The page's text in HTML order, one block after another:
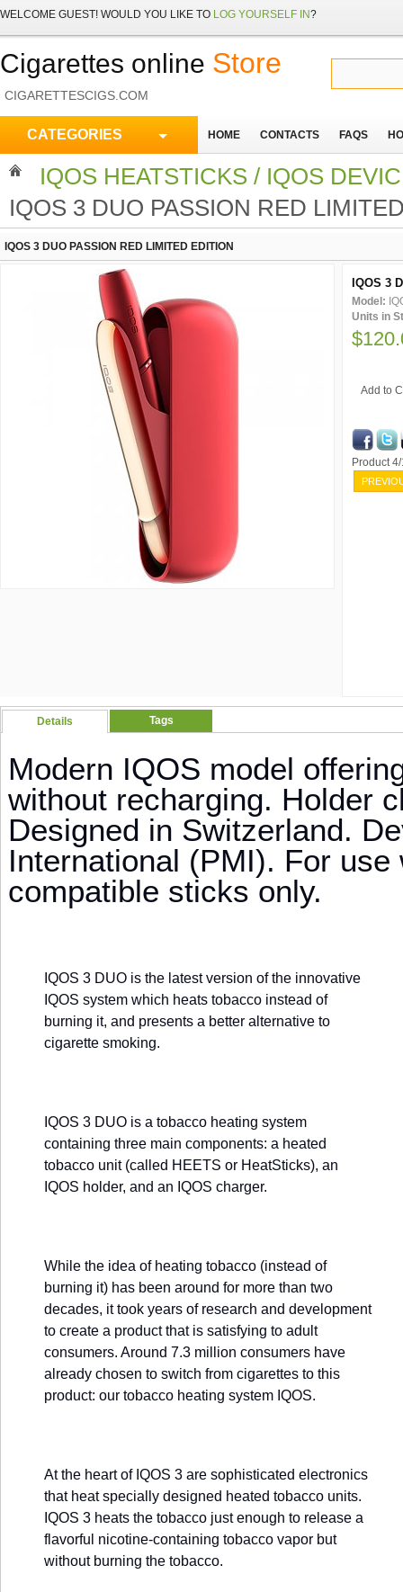
WELCOME GUEST! WOULD YOU LIKE TO LOG YOURSELF IN?
Cigarettes online Store
CIGARETTESCIGS.COM
CATEGORIES HOME CONTACTS FAQS
IQOS HEATSTICKS / IQOS
IQOS 3 DUO PASSION RED
IQOS 3 DUO PASSION RED LIMITED EDITION
IQOS 3
Model:
Units in
Add to
Product
Details Tags
Modern IQOS model
without recharging. Holder
Designed in Switzerland.
International (PMI). For use
compatible sticks only.
IQOS 3 DUO is the latest version of the innovative
IQOS system which heats tobacco instead of
burning it, and presents a better alternative to
cigarette smoking.
IQOS 3 DUO is a tobacco heating system
containing three main components: a heated
tobacco unit (called HEETS or HeatSticks), an
IQOS holder, and an IQOS charger.
While the idea of heating tobacco (instead of
burning it) has been around for more than two
decades, it took years of research and development
to create a product that is satisfying to adult
consumers. Around 7.3 million consumers have
already chosen to switch from cigarettes to this
product: our tobacco heating system IQOS.
At the heart of IQOS 3 are sophisticated electronics
that heat specially designed heated tobacco units.
IQOS 3 heats the tobacco just enough to release a
flavorful nicotine-containing tobacco vapor but
without burning the tobacco.